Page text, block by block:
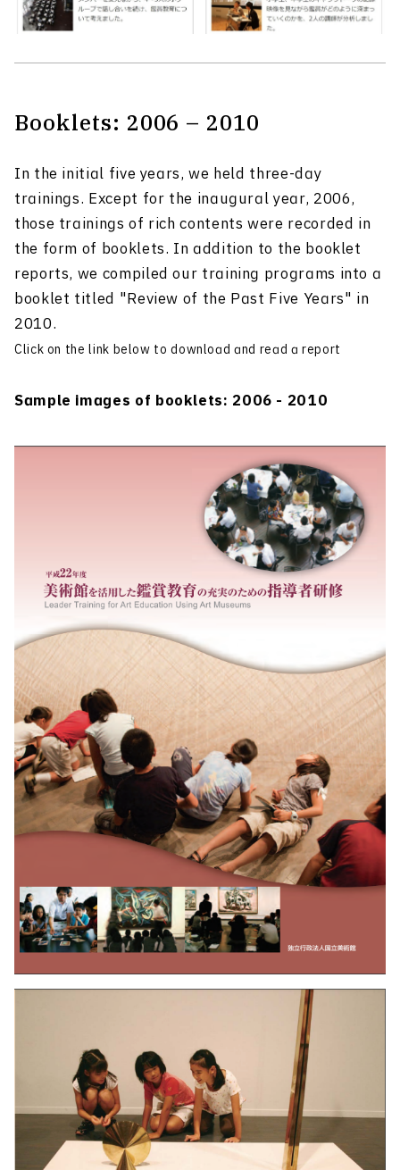
Booklets: 2006 – 2010
In the initial five years, we held three-day
trainings. Except for the inaugural year, 2006,
those trainings of rich contents were recorded in
the form of booklets. In addition to the booklet
reports, we compiled our training programs into a
booklet titled "Review of the Past Five Years" in
2010.
Click on the link below to download and read a report
Sample images of booklets: 2006 - 2010